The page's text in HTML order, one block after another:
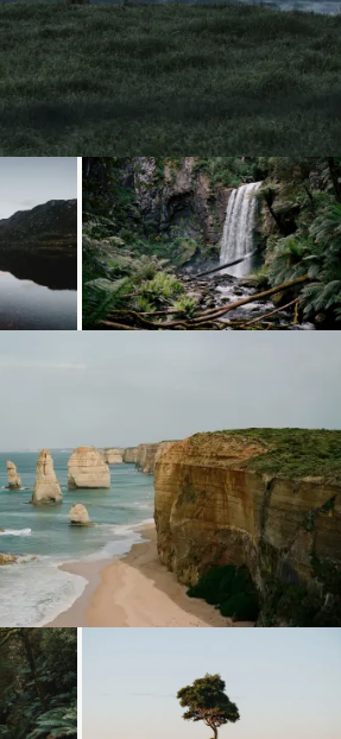
Loading...
Loading...
Loading...